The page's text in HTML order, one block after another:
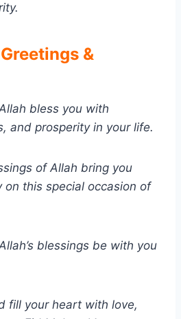
&
bless you with
and prosperity in your life.
of Allah bring you
on this special occasion of
blessings be with you
fill your heart with love,